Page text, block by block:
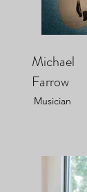
Michael
Farrow
Musician